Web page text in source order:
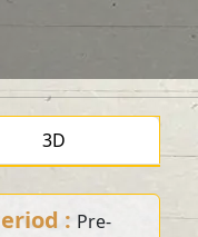
3D
: Pre-